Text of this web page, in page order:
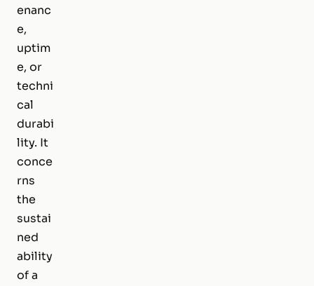
enanc
e,
uptim
e, or
techni
cal
durabi
lity. It
conce
rns
the
sustai
ned
ability
of a